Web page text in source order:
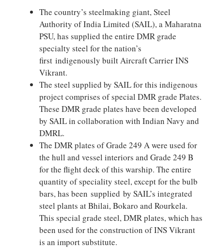
The country’s steelmaking giant, Steel
Authority of India Limited (SAIL), a Maharatna
PSU, has supplied the entire DMR grade
specialty steel for the nation’s
first indigenously built Aircraft Carrier INS
Vikrant.
The steel supplied by SAIL for this indigenous
project comprises of special DMR grade Plates.
These DMR grade plates have been developed
by SAIL in collaboration with Indian Navy and
DMRL.
The DMR plates of Grade 249 A were used for
the hull and vessel interiors and Grade 249 B
for the flight deck of this warship. The entire
quantity of speciality steel, except for the bulb
bars, has been supplied by SAIL’s integrated
steel plants at Bhilai, Bokaro and Rourkela.
This special grade steel, DMR plates, which has
been used for the construction of INS Vikrant
is an import substitute.